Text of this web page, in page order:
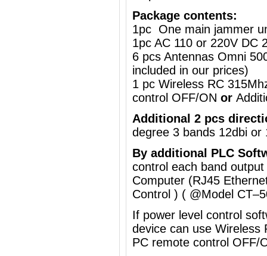
Package contents:
1pc One main jammer
1pc AC 110 or 220V DC
6 pcs Antennas Omni
included in our prices)
1 pc Wireless RC
control OFF/ON or
Additional 2 pcs
degree 3 bands 12dbi or
By additional PLC
control each band
Computer (RJ45
Control ) ( @Model
If power level control
device can use Wireless
PC remote control OFF/